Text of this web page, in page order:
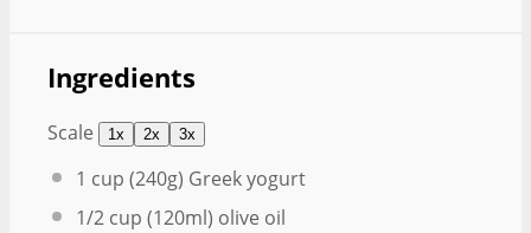
Ingredients
Scale 1x 2x 3x
1 cup (240g) Greek yogurt
1/2 cup (120ml) olive oil